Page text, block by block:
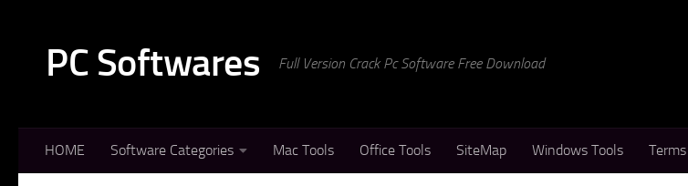
PC Softwares Full Version Crack Pc Software Free Download
HOME Software Categories Mac Tools Office Tools SiteMap Windows Tools